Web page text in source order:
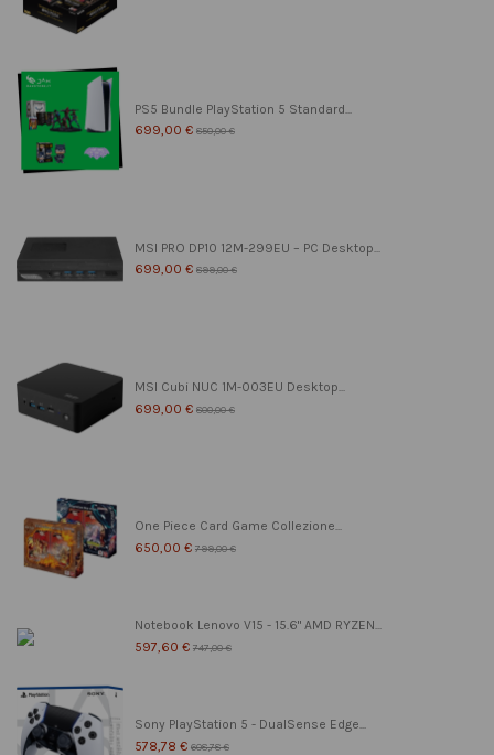
PS5 Bundle PlayStation 5 Standard...
699,00 € 850,00 €
MSI PRO DP10 12M-299EU – PC Desktop...
699,00 € 899,00 €
MSI Cubi NUC 1M-003EU Desktop...
699,00 € 800,00 €
One Piece Card Game Collezione...
650,00 € 799,00 €
Notebook Lenovo V15 - 15.6" AMD RYZEN...
597,60 € 747,00 €
Sony PlayStation 5 - DualSense Edge...
578,78 € 608,78 €